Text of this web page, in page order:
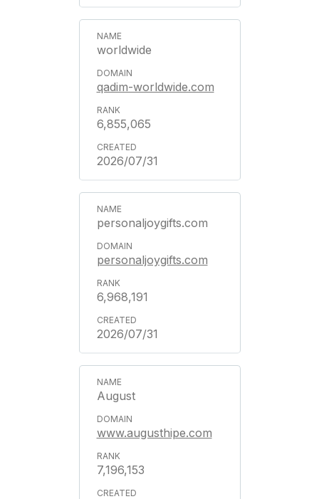
worldwide
qadim-worldwide.com
6,855,065
2026/07/31
personaljoygifts.com
personaljoygifts.com
6,968,191
2026/07/31
August
www.augusthipe.com
7,196,153